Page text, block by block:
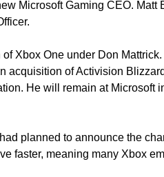
Microsoft Gaming CEO. Matt
Xbox One under Don
acquisition of Activision
He will remain at Microsoft
planned to announce the
faster, meaning many Xbox